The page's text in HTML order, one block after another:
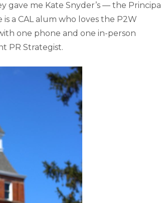
gave me Kate Snyder’s — the Principal
a CAL alum who loves the P2W
one phone and one in-person
PR Strategist.